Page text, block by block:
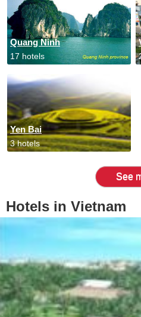
Quang Ninh
17 hotels
Yen Bai
3 hotels
See
Hotels in Vietnam